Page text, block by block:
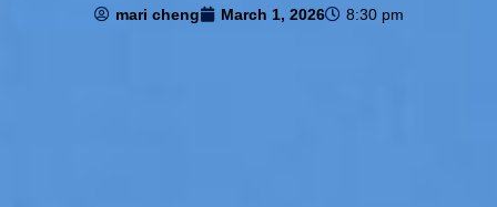
mari cheng March 1, 2026 8:30 pm